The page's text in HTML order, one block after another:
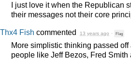
I just love it when the Republican
their messages not their core
Thx4 Fish commented 13 years ago · Flag
More simplistic thinking passed
people like Jeff Bezos, Fred